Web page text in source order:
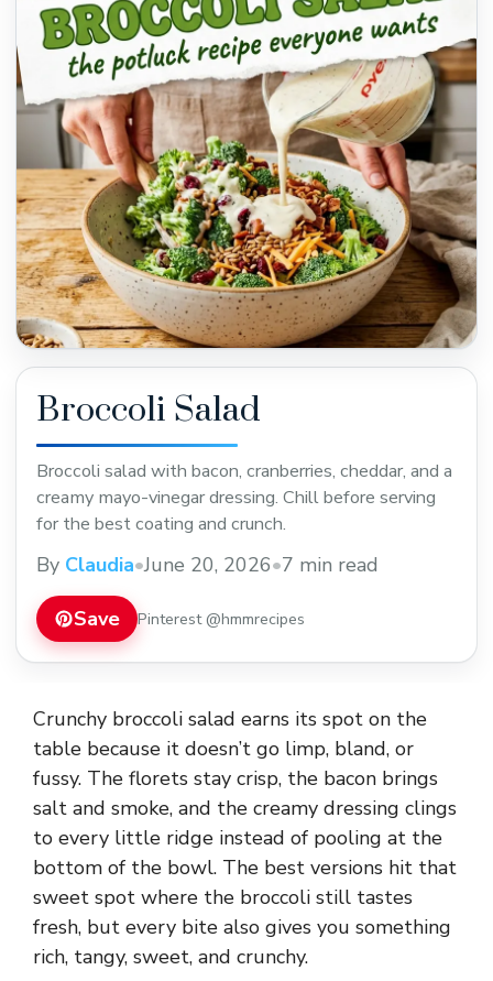
Broccoli Salad
Broccoli salad with bacon, cranberries, cheddar, and a
creamy mayo-vinegar dressing. Chill before serving
for the best coating and crunch.
By Claudia•June 20, 2026•7 min read
Save Pinterest @hmmrecipes
Crunchy broccoli salad earns its spot on the
table because it doesn’t go limp, bland, or
fussy. The florets stay crisp, the bacon brings
salt and smoke, and the creamy dressing clings
to every little ridge instead of pooling at the
bottom of the bowl. The best versions hit that
sweet spot where the broccoli still tastes
fresh, but every bite also gives you something
rich, tangy, sweet, and crunchy.